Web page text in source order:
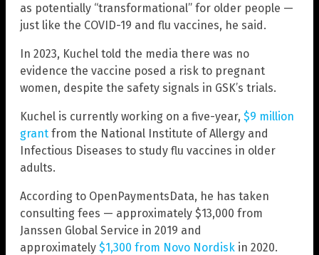
as potentially “transformational” for older people —
just like the COVID-19 and flu vaccines, he said.
In 2023, Kuchel told the media there was no
evidence the vaccine posed a risk to pregnant
women, despite the safety signals in GSK’s trials.
Kuchel is currently working on a five-year, $9 million
grant from the National Institute of Allergy and
Infectious Diseases to study flu vaccines in older
adults.
According to OpenPaymentsData, he has taken
consulting fees — approximately $13,000 from
Janssen Global Service in 2019 and
approximately $1,300 from Novo Nordisk in 2020.